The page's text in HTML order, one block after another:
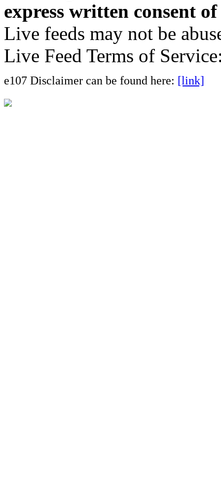
express written consent
Live feeds may not be
Live Feed Terms of
e107 Disclaimer can be found here: [link]